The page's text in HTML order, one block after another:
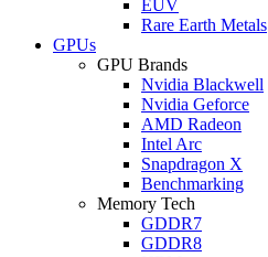
EUV
Rare Earth Metals
GPUs
GPU Brands
Nvidia Blackwell
Nvidia Geforce
AMD Radeon
Intel Arc
Snapdragon X
Benchmarking
Memory Tech
GDDR7
GDDR8